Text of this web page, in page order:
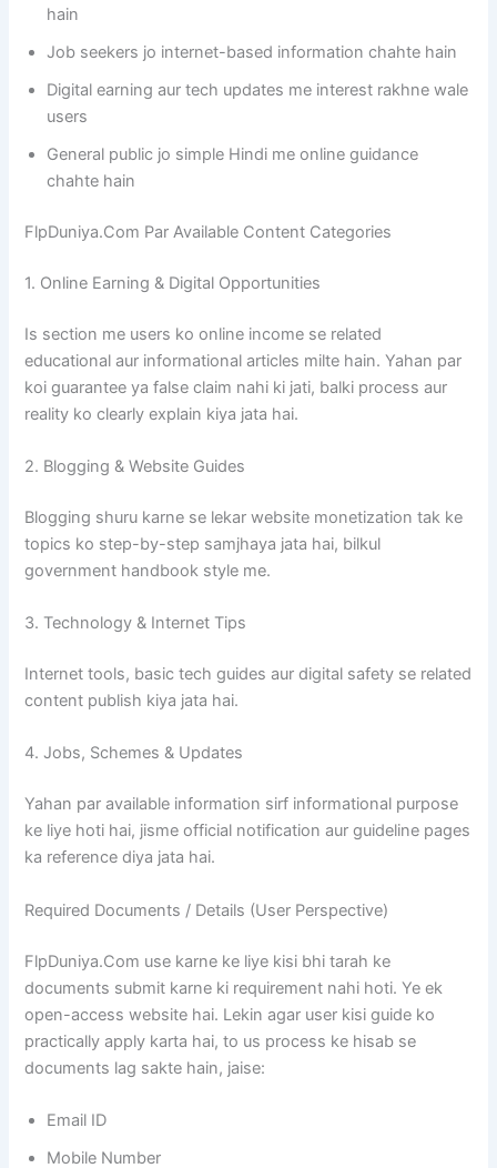
hain
Job seekers jo internet-based information chahte hain
Digital earning aur tech updates me interest rakhne wale
users
General public jo simple Hindi me online guidance
chahte hain
FlpDuniya.Com Par Available Content Categories
1. Online Earning & Digital Opportunities
Is section me users ko online income se related
educational aur informational articles milte hain. Yahan par
koi guarantee ya false claim nahi ki jati, balki process aur
reality ko clearly explain kiya jata hai.
2. Blogging & Website Guides
Blogging shuru karne se lekar website monetization tak ke
topics ko step-by-step samjhaya jata hai, bilkul
government handbook style me.
3. Technology & Internet Tips
Internet tools, basic tech guides aur digital safety se related
content publish kiya jata hai.
4. Jobs, Schemes & Updates
Yahan par available information sirf informational purpose
ke liye hoti hai, jisme official notification aur guideline pages
ka reference diya jata hai.
Required Documents / Details (User Perspective)
FlpDuniya.Com use karne ke liye kisi bhi tarah ke
documents submit karne ki requirement nahi hoti. Ye ek
open-access website hai. Lekin agar user kisi guide ko
practically apply karta hai, to us process ke hisab se
documents lag sakte hain, jaise:
Email ID
Mobile Number